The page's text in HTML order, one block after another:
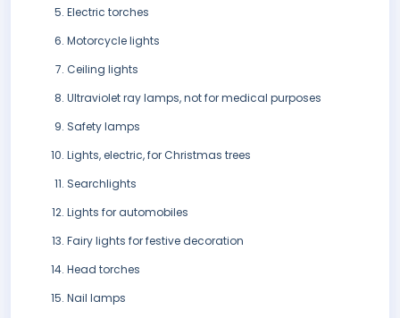
Electric torches
Motorcycle lights
Ceiling lights
Ultraviolet ray lamps, not for medical purposes
Safety lamps
Lights, electric, for Christmas trees
Searchlights
Lights for automobiles
Fairy lights for festive decoration
Head torches
Nail lamps